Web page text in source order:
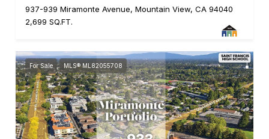
937-939 Miramonte Avenue, Mountain View, CA 94040
2,699 SQ.FT.
For Sale MLS® ML82055708